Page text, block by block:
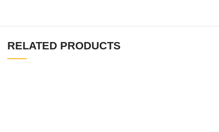
RELATED PRODUCTS